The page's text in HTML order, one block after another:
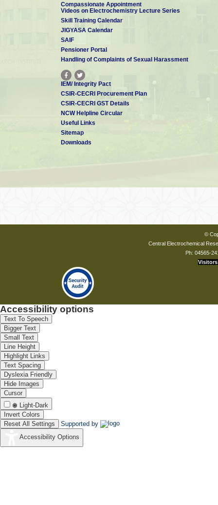
Compassionate Appointment
Videos on Electrochemistry Lecture Series
Skill Training Calendar
JIGYASA Calendar
SAIF
Pensioner Portal
Handling of Complaints of Sexual Harassment
IEM/ Integrity Pact
CSIR-CECRI Procurement Plan
CSIR-CECRI GST Details
NCW Helpline Circular
Useful Links
Sitemap
Downloads
©
Central Electrochemical
Ph: 04565-
Visitors
Accessibility options
Text To Speech
Bigger Text
Small Text
Line Height
Highlight Links
Text Spacing
Dyslexia Friendly
Hide Images
Cursor
Light-Dark
Invert Colors
Reset All Settings
Supported by
Accessibility Options